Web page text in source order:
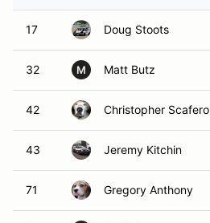
17 Doug Stoots
32 M Matt Butz
42 Christopher Scafero
43 Jeremy Kitchin
71 Gregory Anthony